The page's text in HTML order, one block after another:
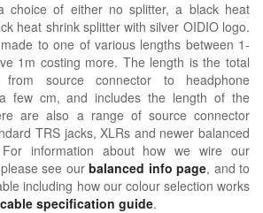
choice of either no splitter, a black heat
heat shrink splitter with silver OIDIO logo.
to one of various lengths between 1-
1m costing more. The length is the total
from source connector to headphone
few cm, and includes the length of the
are also a range of source connector
TRS jacks, XLRs and newer balanced
For information about how we wire our
see ourbalanced info page, and to
including how our colour selection works
cable specification guide.